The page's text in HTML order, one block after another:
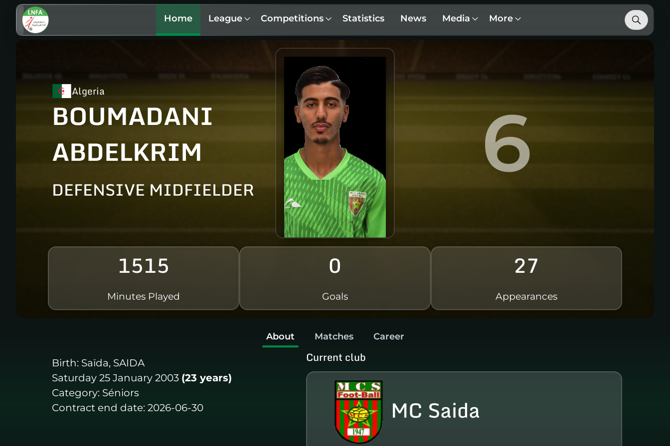
Home League Competitions Statistics News Media More
Algeria
BOUMADANI
ABDELKRIM
DEFENSIVE MIDFIELDER 6
1515
Minutes Played
0
Goals
27
Appearances
About Matches Career
Birth: Saïda, SAIDA
Saturday 25 January 2003 (23 years)
Category: Séniors
Contract end date: 2026-06-30
Current club
MC Saida